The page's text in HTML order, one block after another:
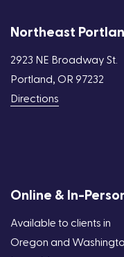
Northeast
2923 NE Broadway St.
Portland, OR 97232
Directions
Online & In-
Available to clients in
Oregon and